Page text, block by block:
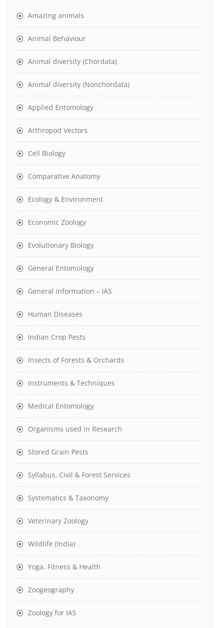
Amazing animals
Animal Behaviour
Animal diversity (Chordata)
Animal diversity (Nonchordata)
Applied Entomology
Arthropod Vectors
Cell Biology
Comparative Anatomy
Ecology & Environment
Economic Zoology
Evolutionary Biology
General Entomology
General information – IAS
Human Diseases
Indian Crop Pests
Insects of Forests & Orchards
Instruments & Techniques
Medical Entomology
Organisms used in Research
Stored Grain Pests
Syllabus, Civil & Forest Services
Systematics & Taxonomy
Veterinary Zoology
Wildlife (India)
Yoga, Fitness & Health
Zoogeography
Zoology for IAS